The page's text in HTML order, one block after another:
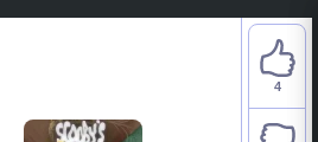
4